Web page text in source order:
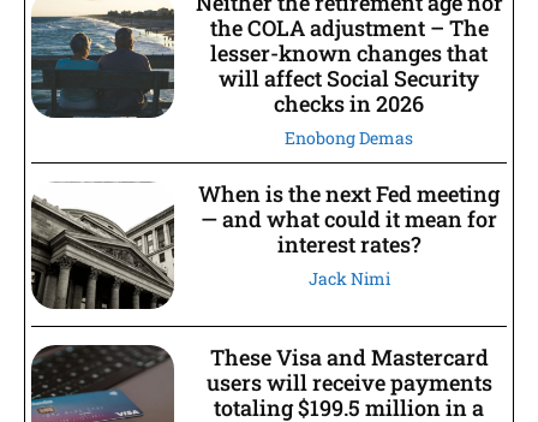
the COLA adjustment – The
lesser-known changes that
will affect Social Security
checks in 2026
Enobong Demas
When is the next Fed meeting
— and what could it mean for
interest rates?
Jack Nimi
These Visa and Mastercard
users will receive payments
totaling $199.5 million in a